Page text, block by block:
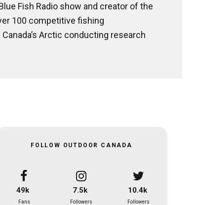
Fish Radio show and creator of the
100 competitive fishing
Arctic conducting research
FOLLOW OUTDOOR CANADA
49k
Fans
7.5k
Followers
10.4k
Followers